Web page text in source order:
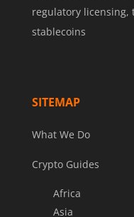
regulatory licensing,
stablecoins
SITEMAP
What We Do
Crypto Guides
Africa
Asia